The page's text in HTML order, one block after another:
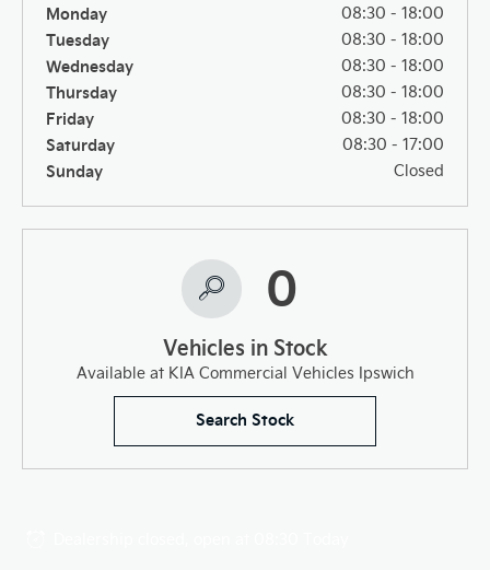
Monday 08:30 - 18:00
Tuesday 08:30 - 18:00
Wednesday 08:30 - 18:00
Thursday 08:30 - 18:00
Friday 08:30 - 18:00
Saturday 08:30 - 17:00
Sunday Closed
0
Vehicles in Stock
Available at KIA Commercial Vehicles Ipswich
Search Stock